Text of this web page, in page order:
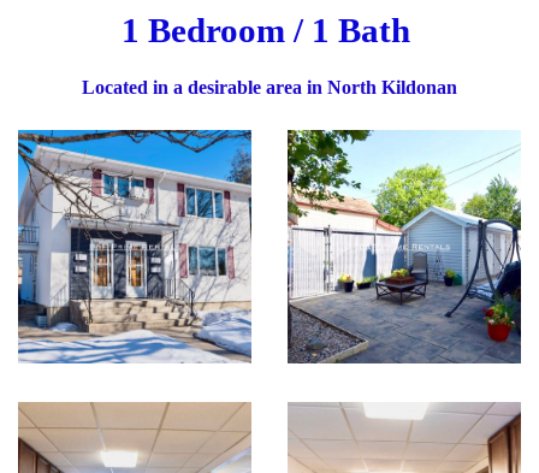
1 Bedroom / 1 Bath
Located in a desirable area in North Kildonan